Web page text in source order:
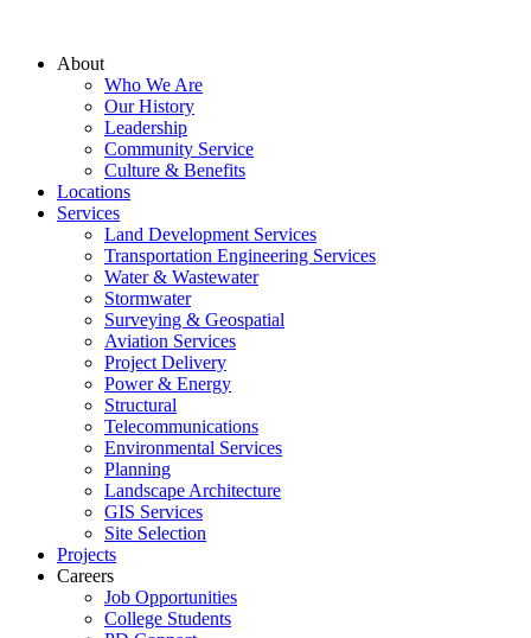
About
Who We Are
Our History
Leadership
Community Service
Culture & Benefits
Locations
Services
Land Development Services
Transportation Engineering Services
Water & Wastewater
Stormwater
Surveying & Geospatial
Aviation Services
Project Delivery
Power & Energy
Structural
Telecommunications
Environmental Services
Planning
Landscape Architecture
GIS Services
Site Selection
Projects
Careers
Job Opportunities
College Students